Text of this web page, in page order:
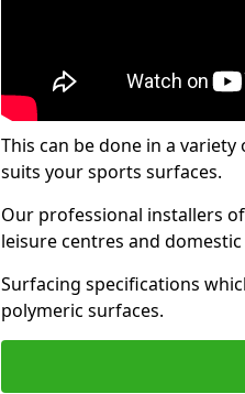
This can be done in a
suits your sports surfaces.
Our professional installers
leisure centres and
Surfacing specifications
polymeric surfaces.